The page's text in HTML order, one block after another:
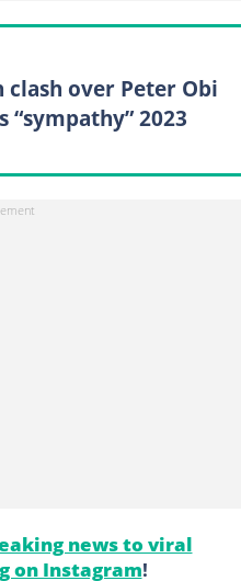
clash over Peter Obi
“sympathy” 2023
news to viral
on Instagram!